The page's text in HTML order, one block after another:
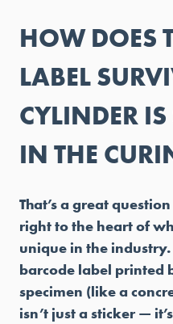
HOW DOES
LABEL
CYLINDER
IN THE
That’s a great
right to the heart of
unique in the
barcode label printed
specimen (like a
isn’t just a sticker —